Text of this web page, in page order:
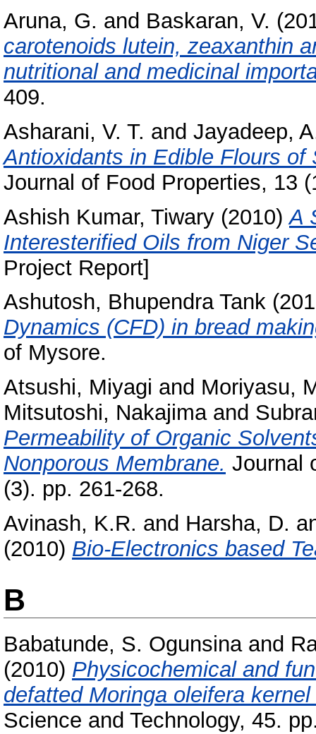
Aruna, G. and Baskaran, V.
carotenoids lutein, zeaxanthin
nutritional and medicinal
409.
Asharani, V. T. and Jayadeep,
Antioxidants in Edible Flours
Journal of Food Properties, 13
Ashish Kumar, Tiwary (2010)A
Interesterified Oils from Niger
Project Report]
Ashutosh, Bhupendra Tank
Dynamics (CFD) in bread
of Mysore.
Atsushi, Miyagi and Moriyasu,
Mitsutoshi, Nakajimaand
Permeability of Organic
Nonporous Membrane. Journal
(3). pp. 261-268.
Avinash, K.R. and Harsha, D.
(2010) Bio-Electronics based
B
Babatunde, S. Ogunsinaand
(2010) Physicochemical and
defatted Moringa oleifera kernel
Science and Technology, 45.